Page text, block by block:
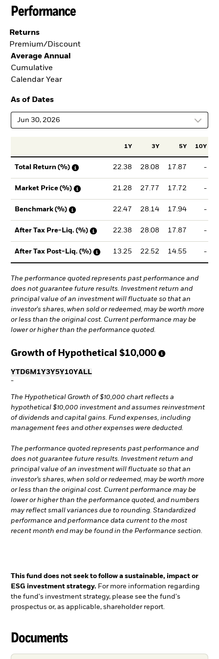
Performance
Returns
Premium/Discount
Average Annual
Cumulative
Calendar Year
As of Dates
Jun 30, 2026
1Y 3Y 5Y 10Y
Total Return (%) 22.38 28.08 17.87 -
Market Price (%) 21.28 27.77 17.72 -
Benchmark (%) 22.47 28.14 17.94 -
After Tax Pre-Liq. (%) 22.38 28.08 17.87 -
After Tax Post-Liq. (%) 13.25 22.52 14.55 -
The performance quoted represents past performance and
does not guarantee future results. Investment return and
principal value of an investment will fluctuate so that an
investor's shares, when sold or redeemed, may be worth more
or less than the original cost. Current performance may be
lower or higher than the performance quoted.
Growth of Hypothetical $10,000
YTD6M 1Y3Y5Y10YALL
-
The Hypothetical Growth of $10,000 chart reflects a
hypothetical $10,000 investment and assumes reinvestment
of dividends and capital gains. Fund expenses, including
management fees and other expenses were deducted.
The performance quoted represents past performance and
does not guarantee future results. Investment return and
principal value of an investment will fluctuate so that an
investor’s shares, when sold or redeemed, may be worth more
or less than the original cost. Current performance may be
lower or higher than the performance quoted, and numbers
may reflect small variances due to rounding. Standardized
performance and performance data current to the most
recent month end may be found in the Performance section.
This fund does not seek to follow a sustainable, impact or
ESG investment strategy. For more information regarding
the fund's investment strategy, please see the fund's
prospectus or, as applicable, shareholder report.
Documents